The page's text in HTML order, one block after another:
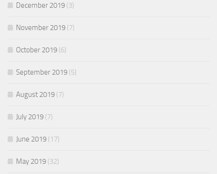
December 2019 (3)
November 2019 (7)
October 2019 (6)
September 2019 (5)
August 2019 (7)
July 2019 (7)
June 2019 (17)
May 2019 (32)